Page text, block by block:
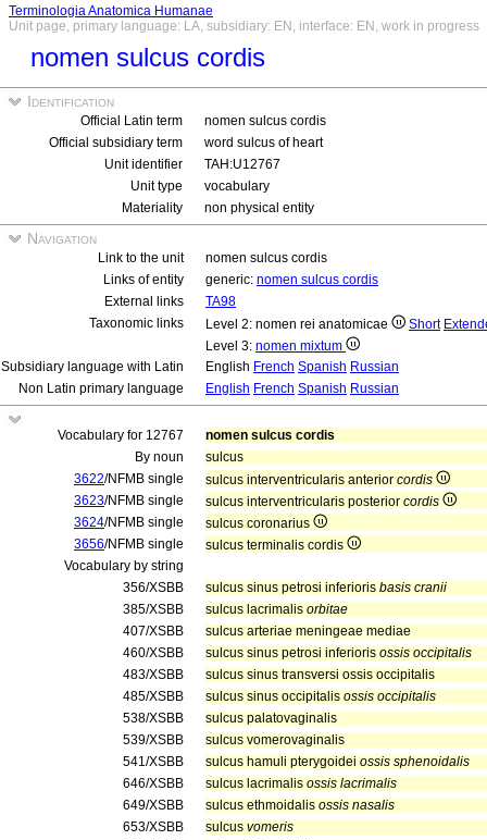
Terminologia Anatomica Humanae
Unit page, primary language: LA, subsidiary: EN, interface: EN, work in progress
nomen sulcus cordis
Identification
Official Latin term
nomen sulcus cordis
Official subsidiary term
word sulcus of heart
Unit identifier
TAH:U12767
Unit type
vocabulary
Materiality
non physical entity
Navigation
Link to the unit
nomen sulcus cordis
Links of entity
generic: nomen sulcus cordis
External links
TA98
Taxonomic links
Level 2: nomen rei anatomicae Short
Level 3: nomen mixtum
Subsidiary language with Latin
English French Spanish Russian
Non Latin primary language
English French Spanish Russian
Vocabulary for 12767
nomen sulcus cordis
By noun
sulcus
3622/NFMB single sulcus interventricularis anterior cordis
3623/NFMB single sulcus interventricularis posterior cordis
3624/NFMB single
sulcus coronarius
3656/NFMB single
sulcus terminalis cordis
Vocabulary by string
356/XSBB
sulcus sinus petrosi inferioris basis cranii
385/XSBB
sulcus lacrimalis orbitae
407/XSBB
sulcus arteriae meningeae mediae
460/XSBB
sulcus sinus petrosi inferioris ossis occipitalis
483/XSBB
sulcus sinus transversi ossis occipitalis
485/XSBB
sulcus sinus occipitalis ossis occipitalis
538/XSBB
sulcus palatovaginalis
539/XSBB
sulcus vomerovaginalis
541/XSBB
sulcus hamuli pterygoidei ossis sphenoidalis
646/XSBB
sulcus lacrimalis ossis lacrimalis
649/XSBB
sulcus ethmoidalis ossis nasalis
653/XSBB
sulcus vomeris